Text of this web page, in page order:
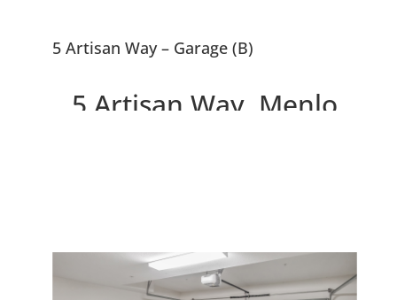
5 Artisan Way – Garage (B)
5 Artisan Way, Menlo